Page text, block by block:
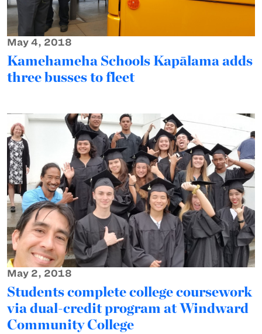
May 4, 2018
Kamehameha Schools Kapālama adds
three busses to fleet
May 2, 2018
Students complete college coursework
via dual-credit program at Windward
Community College